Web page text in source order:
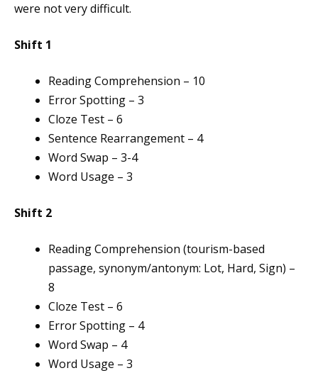
were not very difficult.
Shift 1
Reading Comprehension – 10
Error Spotting – 3
Cloze Test – 6
Sentence Rearrangement – 4
Word Swap – 3-4
Word Usage – 3
Shift 2
Reading Comprehension (tourism-based
passage, synonym/antonym: Lot, Hard, Sign) –
8
Cloze Test – 6
Error Spotting – 4
Word Swap – 4
Word Usage – 3